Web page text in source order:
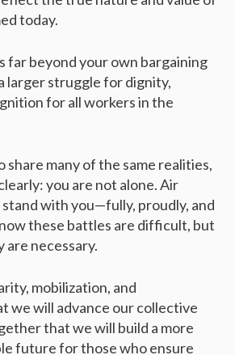
today.
far beyond your own bargaining
larger struggle for dignity,
for all workers in the
share many of the same realities,
you are not alone. Air
with you—fully, proudly, and
these battles are difficult, but
are necessary.
mobilization, and
we will advance our collective
that we will build a more
future for those who ensure